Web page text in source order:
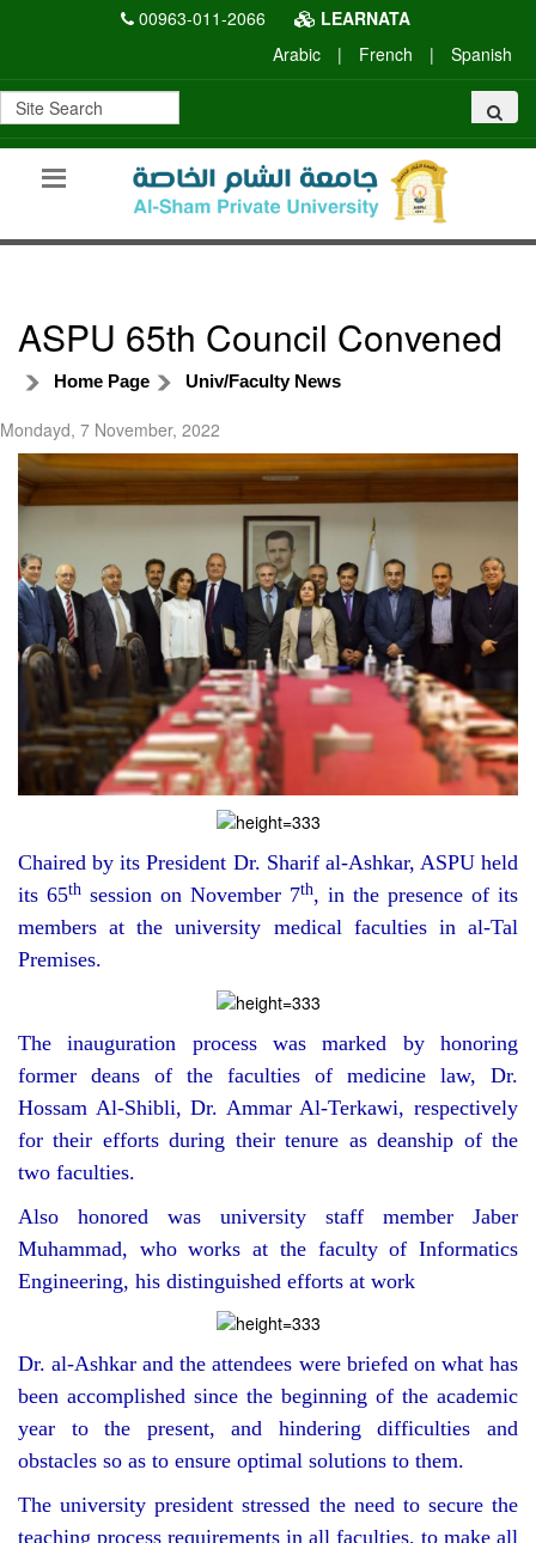
00963-011-2066
LEARNATA
Arabic
| French | Spanish
ASPU 65th Council Convened
Home Page Univ/Faculty News
Mondayd, 7 November, 2022
Chaired by its President Dr. Sharif al-Ashkar, ASPU held
its 65th session on November 7th, in the presence of its
members at the university medical faculties in al-Tal
Premises.
The inauguration process was marked by honoring
former deans of the faculties of medicine law, Dr.
Hossam Al-Shibli, Dr. Ammar Al-Terkawi, respectively
for their efforts during their tenure as deanship of the
two faculties.
Also honored was university staff member Jaber
Muhammad, who works at the faculty of Informatics
Engineering, his distinguished efforts at work
Dr. al-Ashkar and the attendees were briefed on what has
been accomplished since the beginning of the academic
year to the present, and hindering difficulties and
obstacles so as to ensure optimal solutions to them.
The university president stressed the need to secure the
teaching process requirements in all faculties, to make all